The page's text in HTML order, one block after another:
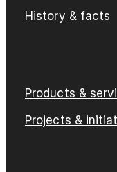
History & facts
Products &
Projects &